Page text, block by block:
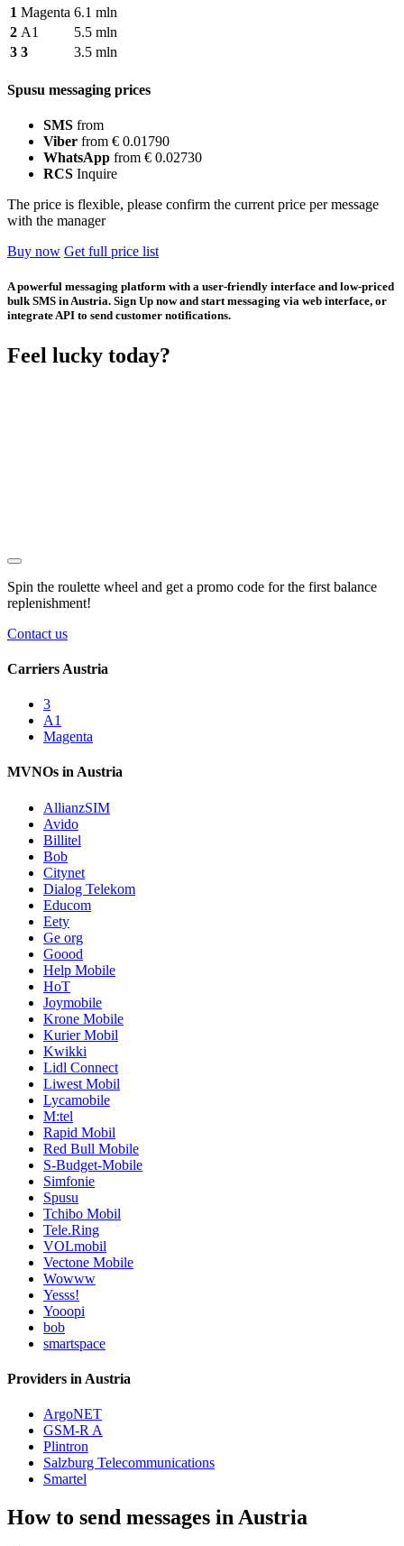
1 Magenta 6.1 mln
2 A1
5.5 mln
3 3 3.5 mln
Spusu messaging prices
SMS from
Viber from € 0.01790
WhatsApp from € 0.02730
RCS Inquire
The price is flexible, please confirm the current price per message
with the manager
Buy now Get full price list
A powerful messaging platform with a user-friendly interface and low-priced
bulk SMS in Austria. Sign Up now and start messaging via web interface, or
integrate API to send customer notifications.
Feel lucky today?
Spin the roulette wheel and get a promo code for the first balance
replenishment!
Contact us
Carriers Austria
3
A1
Magenta
MVNOs in Austria
AllianzSIM
Avido
Billitel
Bob
Citynet
Dialog Telekom
Educom
Eety
Ge org
Goood
Help Mobile
HoT
Joymobile
Krone Mobile
Kurier Mobil
Kwikki
Lidl Connect
Liwest Mobil
Lycamobile
M:tel
Rapid Mobil
Red Bull Mobile
S-Budget-Mobile
Simfonie
Spusu
Tchibo Mobil
Tele.Ring
VOLmobil
Vectone Mobile
Wowww
Yesss!
Yooopi
bob
smartspace
Providers in Austria
ArgoNET
GSM-R A
Plintron
Salzburg Telecommunications
Smartel
How to send messages in Austria